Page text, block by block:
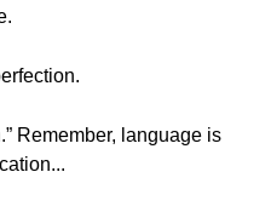
Remember, language is